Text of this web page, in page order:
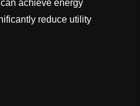
achieve energy
reduce utility